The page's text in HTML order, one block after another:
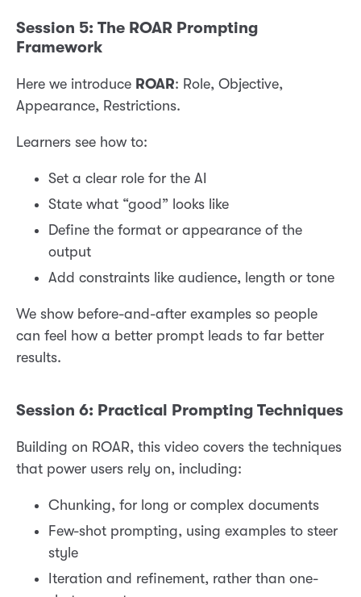
Session 5: The ROAR Prompting
Framework
Here we introduce ROAR: Role, Objective,
Appearance, Restrictions.
Learners see how to:
Set a clear role for the AI
State what “good” looks like
Define the format or appearance of the
output
Add constraints like audience, length or tone
We show before-and-after examples so people
can feel how a better prompt leads to far better
results.
Session 6: Practical Prompting Techniques
Building on ROAR, this video covers the techniques
that power users rely on, including:
Chunking, for long or complex documents
Few-shot prompting, using examples to steer
style
Iteration and refinement, rather than one-